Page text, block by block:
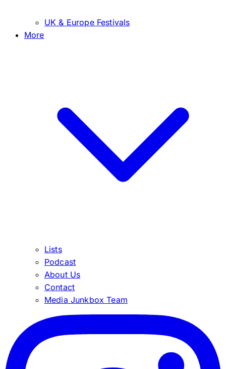
UK & Europe Festivals
More
Lists
Podcast
About Us
Contact
Media Junkbox Team